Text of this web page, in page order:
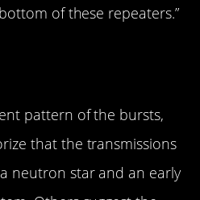
of these repeaters.”
pattern of the bursts,
that the transmissions
neutron star and an early